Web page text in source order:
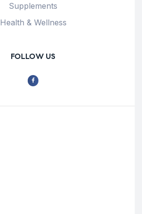
Supplements
Health & Wellness
FOLLOW US